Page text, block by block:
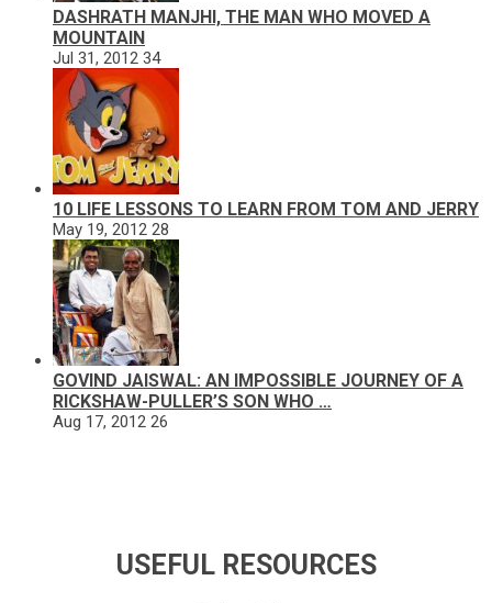
DASHRATH MANJHI, THE MAN WHO MOVED A
MOUNTAIN
Jul 31, 2012 34
10 LIFE LESSONS TO LEARN FROM TOM AND JERRY
May 19, 2012 28
GOVIND JAISWAL: AN IMPOSSIBLE JOURNEY OF A
RICKSHAW-PULLER’S SON WHO …
Aug 17, 2012 26
USEFUL RESOURCES